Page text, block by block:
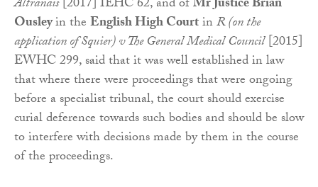
Altranais[2017] IEHC 62, and ofMr Justice Brian
Ousleyin theEnglish High CourtinR (on the
application of Squier) v The General Medical Council[2015]
EWHC 299, said that it was well established in law
that where there were proceedings that were ongoing
before a specialist tribunal, the court should exercise
curial deference towards such bodies and should be slow
to interfere with decisions made by them in the course
of the proceedings.